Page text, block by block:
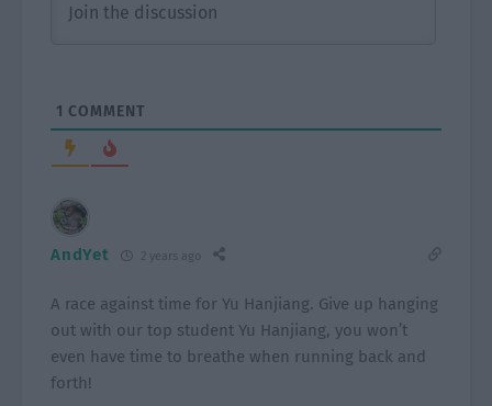
1 COMMENT
AndYet 2 years ago
A race against time for Yu Hanjiang. Give up hanging
out with our top student Yu Hanjiang, you won’t
even have time to breathe when running back and
forth!